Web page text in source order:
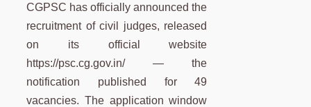
CGPSC has officially announced the
recruitment of civil judges, released
on its official website
https://psc.cg.gov.in/ — the
notification published for 49
vacancies. The application window